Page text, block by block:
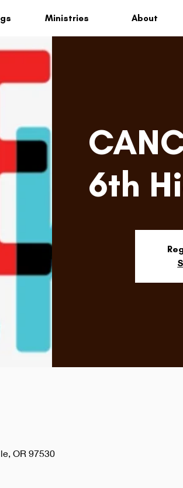
Ministries About
6th
OR 97530